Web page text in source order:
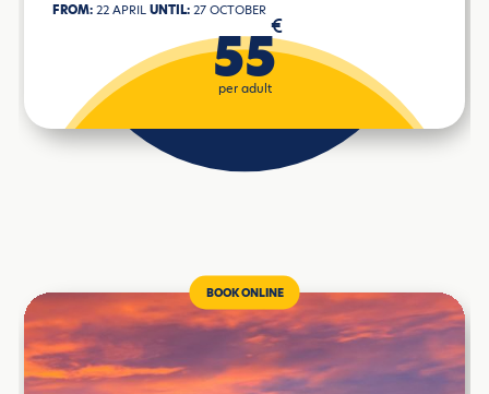
FROM:22 APRILUNTIL:27 OCTOBER
55€
per adult
BOOK ONLINE